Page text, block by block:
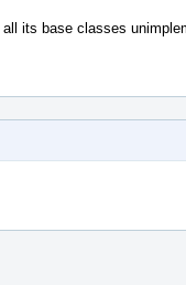
its base classes